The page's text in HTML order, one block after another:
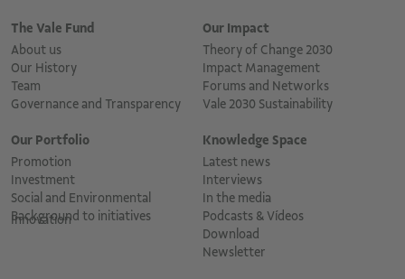
The Vale Fund
About us
Our History
Team
Governance and Transparency
Our Impact
Theory of Change 2030
Impact Management
Forums and Networks
Vale 2030 Sustainability
Our Portfolio
Promotion
Investment
Social and Environmental
Innovation
Background to initiatives
Knowledge Space
Latest news
Interviews
In the media
Podcasts & Vídeos
Download
Newsletter